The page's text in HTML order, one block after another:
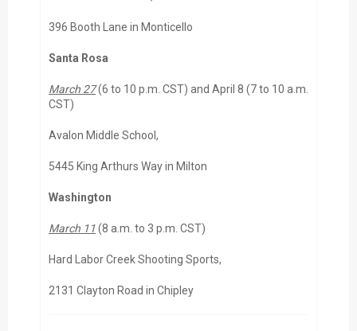
396 Booth Lane in Monticello
Santa Rosa
March 27(6 to 10 p.m. CST) and April 8 (7 to 10 a.m.
CST)
Avalon Middle School,
5445 King Arthurs Way in Milton
Washington
March 11(8 a.m. to 3 p.m. CST)
Hard Labor Creek Shooting Sports,
2131 Clayton Road in Chipley